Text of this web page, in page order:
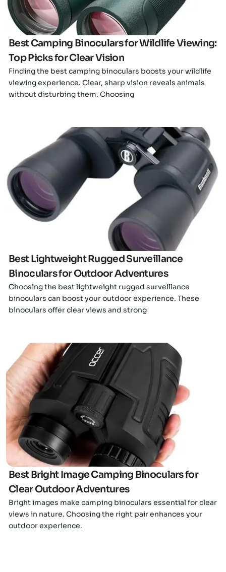
Best Camping Binoculars for Wildlife Viewing:
Top Picks for Clear Vision
Finding the best camping binoculars boosts your wildlife
viewing experience. Clear, sharp vision reveals animals
without disturbing them. Choosing
Best Lightweight Rugged Surveillance
Binoculars for Outdoor Adventures
Choosing the best lightweight rugged surveillance
binoculars can boost your outdoor experience. These
binoculars offer clear views and strong
Click here
Best Bright Image Camping Binoculars for
Clear Outdoor Adventures
Bright images make camping binoculars essential for clear
views in nature. Choosing the right pair enhances your
outdoor experience.